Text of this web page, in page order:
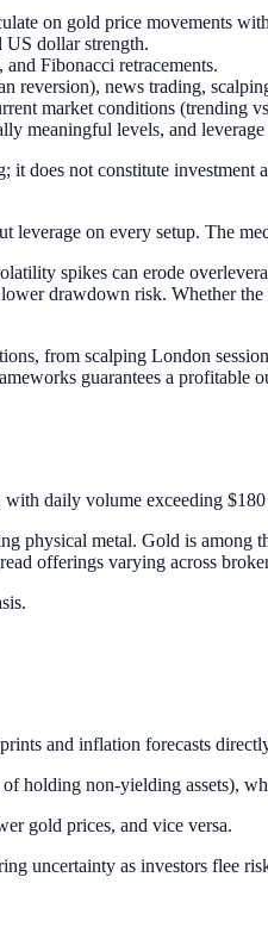
on gold price movements
US dollar strength.
Fibonacci retracements.
news trading,
market conditions (trending
meaningful levels, and
does not constitute investment
on every setup. The
spikes can erode
drawdown risk. Whether
from scalping London
guarantees a
daily volume exceeding
physical metal. Gold is among
offerings varying across
and inflation forecasts
holding non-yielding assets),
gold prices, and vice versa.
uncertainty as investors flee